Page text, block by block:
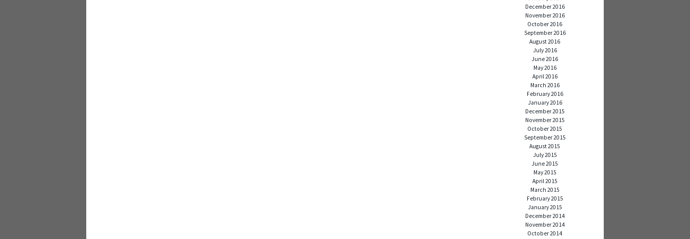
December 2016
November 2016
October 2016
September 2016
August 2016
July 2016
June 2016
May 2016
April 2016
March 2016
February 2016
January 2016
December 2015
November 2015
October 2015
September 2015
August 2015
July 2015
June 2015
May 2015
April 2015
March 2015
February 2015
January 2015
December 2014
November 2014
October 2014